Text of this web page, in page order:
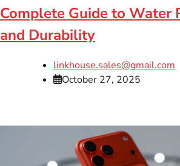
Complete Guide to Water
and Durability
linkhouse.sales@gmail.com
October 27, 2025